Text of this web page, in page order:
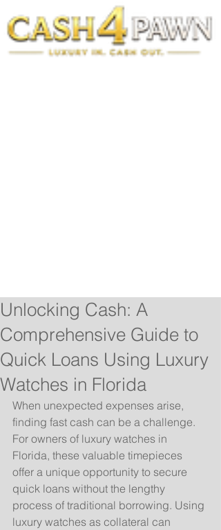
Unlocking Cash: A
Comprehensive Guide to
Quick Loans Using Luxury
Watches in Florida
When unexpected expenses arise,
finding fast cash can be a challenge.
For owners of luxury watches in
Florida, these valuable timepieces
offer a unique opportunity to secure
quick loans without the lengthy
process of traditional borrowing. Using
luxury watches as collateral can